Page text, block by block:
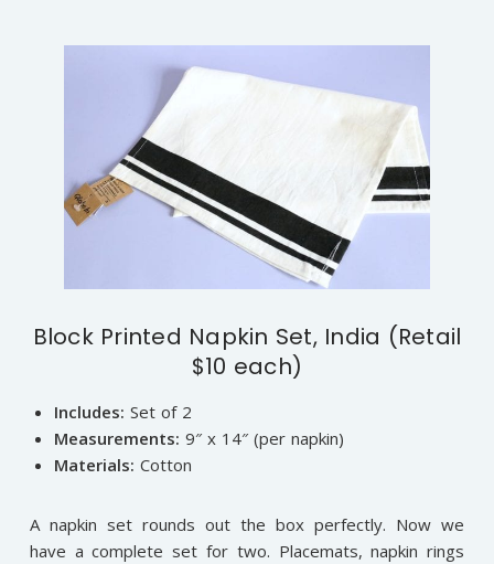
Block Printed Napkin Set, India (Retail
$10 each)
Includes: Set of 2
Measurements: 9″ x 14″ (per napkin)
Materials:Cotton
A napkin set rounds out the box perfectly. Now we
have a complete set for two. Placemats, napkin rings